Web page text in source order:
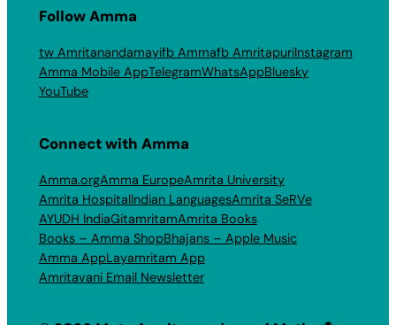
Follow Amma
tw Amritanandamayifb Ammafb AmritapuriInstagram
Amma Mobile AppTelegramWhatsAppBluesky
YouTube
Connect with Amma
Amma.orgAmma EuropeAmrita University
Amrita HospitalIndian LanguagesAmrita SeRVe
AYUDH IndiaGitamritamAmrita Books
Books – Amma ShopBhajans – Apple Music
Amma AppLayamritam App
Amritavani Email Newsletter